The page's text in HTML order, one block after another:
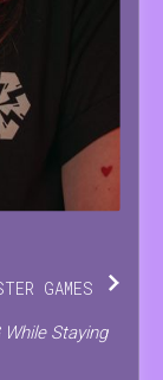
GAMES
Staying